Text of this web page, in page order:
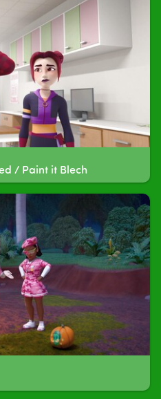
/ Paint it Blech